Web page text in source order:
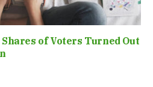
of Voters Turned Out